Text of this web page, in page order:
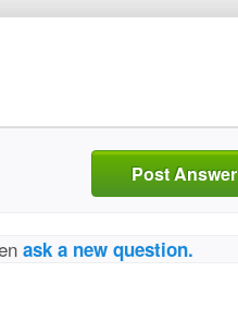
Post Answer
ask a new question.